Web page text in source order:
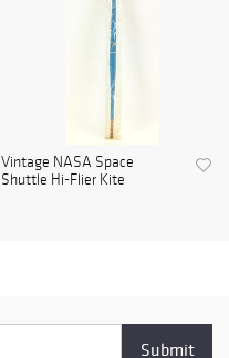
Vintage NASA Space
Shuttle Hi-Flier Kite